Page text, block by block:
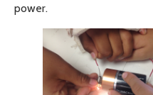
power.